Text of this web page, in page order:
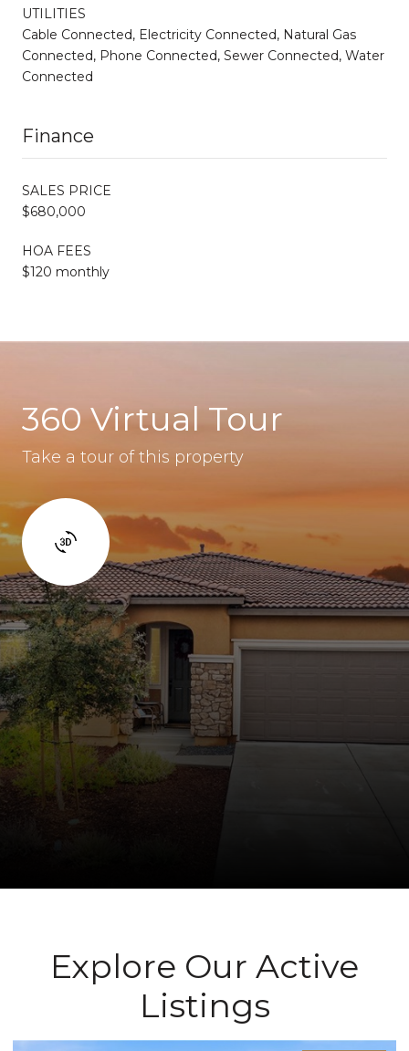
UTILITIES
Cable Connected, Electricity Connected, Natural Gas
Connected, Phone Connected, Sewer Connected, Water
Connected
Finance
SALES PRICE
$680,000
HOA FEES
$120 monthly
360 Virtual Tour
Take a tour of this property
Explore Our Active
Listings